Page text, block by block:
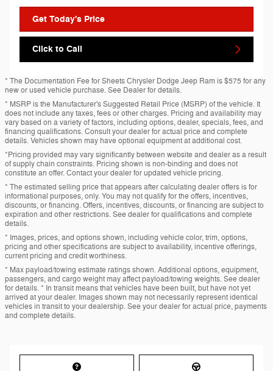
Get Today's Price
Click to Call
* The Documentation Fee for Sheets Chrysler Dodge Jeep Ram is $575 for any
new or used vehicle purchase. See Dealer for details.
* MSRP is the Manufacturer's Suggested Retail Price (MSRP) of the vehicle. It
does not include any taxes, fees or other charges. Pricing and availability may
vary based on a variety of factors, including options, dealer, specials, fees, and
financing qualifications. Consult your dealer for actual price and complete
details. Vehicles shown may have optional equipment at additional cost.
*Pricing provided may vary significantly between website and dealer as a result
of supply chain constraints. Pricing shown is non-binding and does not
constitute an offer. Contact your dealer for updated vehicle pricing.
* The estimated selling price that appears after calculating dealer offers is for
informational purposes, only. You may not qualify for the offers, incentives,
discounts, or financing. Offers, incentives, discounts, or financing are subject to
expiration and other restrictions. See dealer for qualifications and complete
details.
* Images, prices, and options shown, including vehicle color, trim, options,
pricing and other specifications are subject to availability, incentive offerings,
current pricing and credit worthiness.
* Max payload/towing estimate ratings shown. Additional options, equipment,
passengers, and cargo weight may affect payload/towing weights. See dealer
for details. * In transit means that vehicles have been built, but have not yet
arrived at your dealer. Images shown may not necessarily represent identical
vehicles in transit to your dealership. See your dealer for actual price, payments
and complete details.